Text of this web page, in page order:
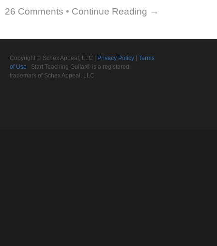
26 Comments • Continue Reading →
Copyright © Schex Appeal, LLC | Privacy Policy | Terms
of Use Start Teaching Guitar® is a registered
trademark of Schex Appeal, LLC